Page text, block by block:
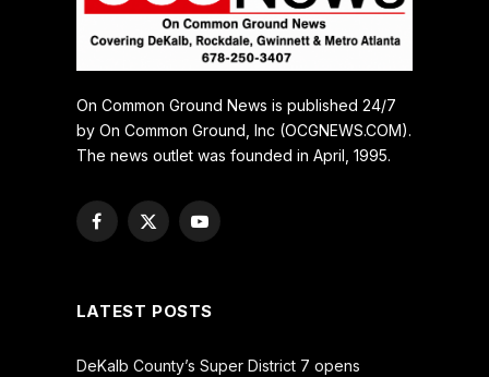
On Common Ground News is published 24/7
by On Common Ground, Inc (OCGNEWS.COM).
The news outlet was founded in April, 1995.
Facebook
X
YouTube
LATEST POSTS
DeKalb County’s Super District 7 opens